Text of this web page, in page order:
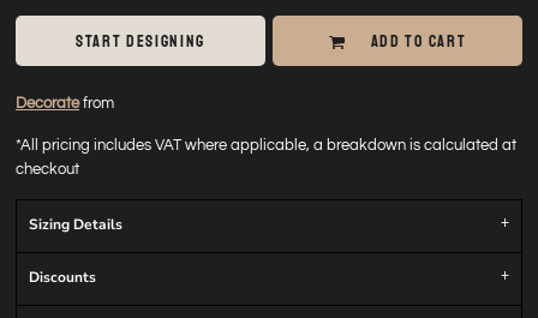
START DESIGNING ADD TO CART
Decoratefrom
*All pricing includes VAT where applicable, a breakdown is calculated at
checkout
Sizing Details
Discounts